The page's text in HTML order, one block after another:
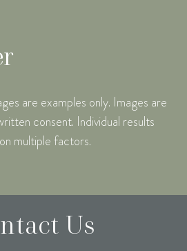
are examples only. Images are
consent. Individual results
multiple factors.
Us